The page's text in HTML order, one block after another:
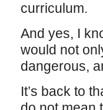
curriculum.
And yes, I
would not
dangerous,
It’s back to